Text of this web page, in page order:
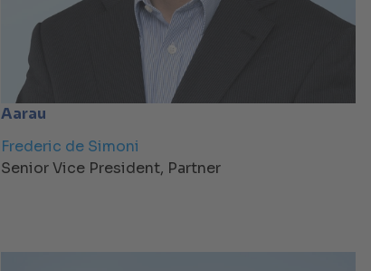
Aarau
Frederic de Simoni
Senior Vice President, Partner